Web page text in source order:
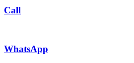
Call
WhatsApp